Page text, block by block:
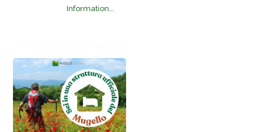
Information...